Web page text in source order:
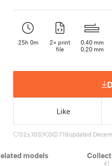
25h 0m
2× print
file
0.40 mm
0.20 mm
Like
32 103 0 719updated
models
41